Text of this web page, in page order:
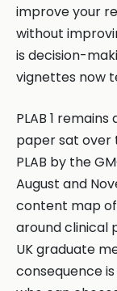
improve your
without
is decision-
vignettes now
PLAB 1
paper sat over
PLAB by the
August and
content map
around clinical
UK graduate
consequence